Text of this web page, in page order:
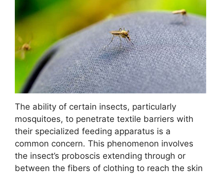
The ability of certain insects, particularly
mosquitoes, to penetrate textile barriers with
their specialized feeding apparatus is a
common concern. This phenomenon involves
the insect’s proboscis extending through or
between the fibers of clothing to reach the skin